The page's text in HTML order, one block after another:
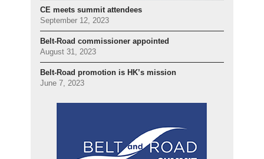
CE meets summit attendees
September 12, 2023
Belt-Road commissioner appointed
August 31, 2023
Belt-Road promotion is HK’s mission
June 7, 2023